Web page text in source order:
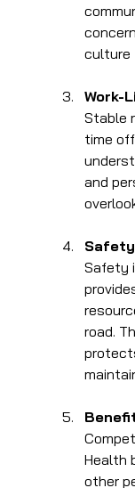
culture
Work-
Stable
time
and
Safety
road.
Health
other